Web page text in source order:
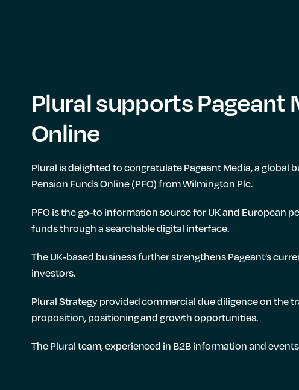
Plural supports Pageant
Online
Plural is delighted to congratulate Pageant Media, a
Pension Funds Online (PFO) from Wilmington Plc.
PFO is the go-to information source for UK and
funds through a searchable digital interface.
The UK-based business further strengthens Pageant’s
investors.
Plural Strategy provided commercial due diligence on the
proposition, positioning and growth opportunities.
The Plural team, experienced in B2B information and